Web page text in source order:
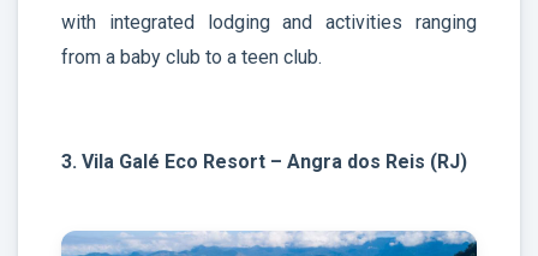
with integrated lodging and activities ranging
from a baby club to a teen club.
3. Vila Galé Eco Resort – Angra dos Reis (RJ)